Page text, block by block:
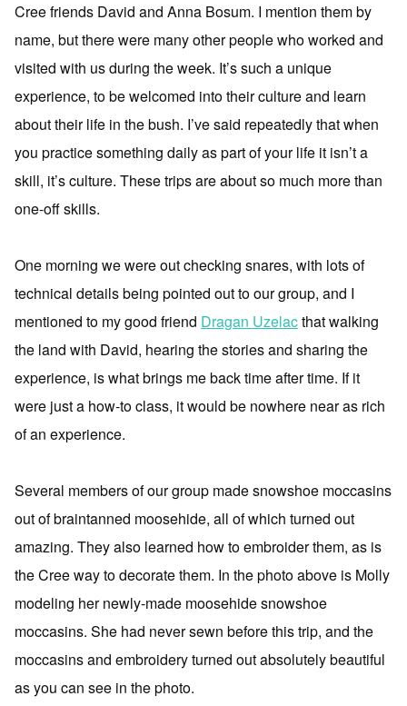
Cree friends David and Anna Bosum. I mention them by
name, but there were many other people who worked and
visited with us during the week. It’s such a unique
experience, to be welcomed into their culture and learn
about their life in the bush. I’ve said repeatedly that when
you practice something daily as part of your life it isn’t a
skill, it’s culture. These trips are about so much more than
one-off skills.
One morning we were out checking snares, with lots of
technical details being pointed out to our group, and I
mentioned to my good friend Dragan Uzelacthat walking
the land with David, hearing the stories and sharing the
experience, is what brings me back time after time. If it
were just a how-to class, it would be nowhere near as rich
of an experience.
Several members of our group made snowshoe moccasins
out of braintanned moosehide, all of which turned out
amazing. They also learned how to embroider them, as is
the Cree way to decorate them. In the photo above is Molly
modeling her newly-made moosehide snowshoe
moccasins. She had never sewn before this trip, and the
moccasins and embroidery turned out absolutely beautiful
as you can see in the photo.